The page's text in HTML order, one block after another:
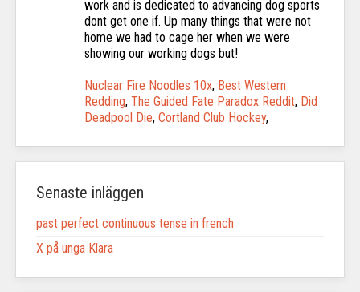
Nuclear Fire Noodles 10x, Best Western
Redding, The Guided Fate Paradox Reddit, Did
Deadpool Die, Cortland Club Hockey,
Senaste inläggen
past perfect continuous tense in french
X på unga Klara